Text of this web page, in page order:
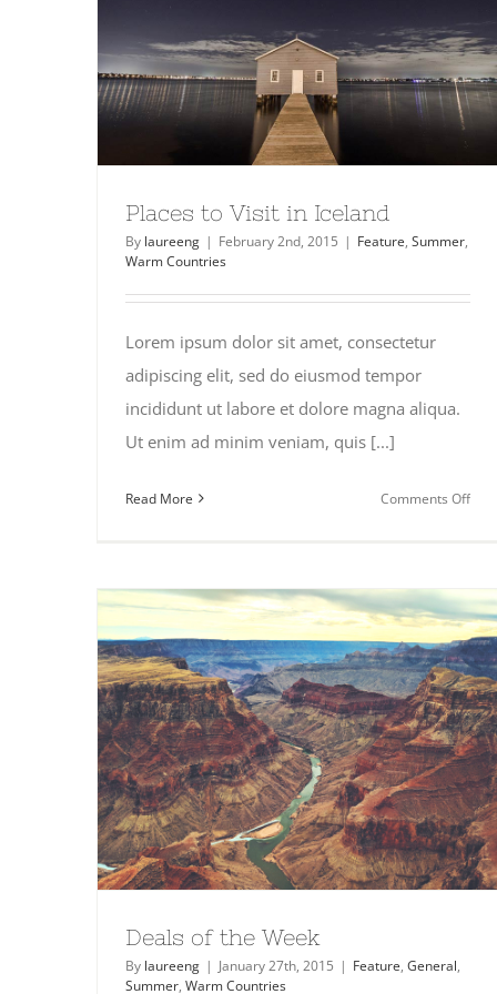
Places to Visit in Iceland
By laureeng | February 2nd, 2015 | Feature, Summer,
Warm Countries
Lorem ipsum dolor sit amet, consectetur
adipiscing elit, sed do eiusmod tempor
incididunt ut labore et dolore magna aliqua.
Ut enim ad minim veniam, quis [...]
Read More Comments Offon
in
Deals of the Week
By laureeng | January 27th, 2015 | Feature, General,
Summer, Warm Countries